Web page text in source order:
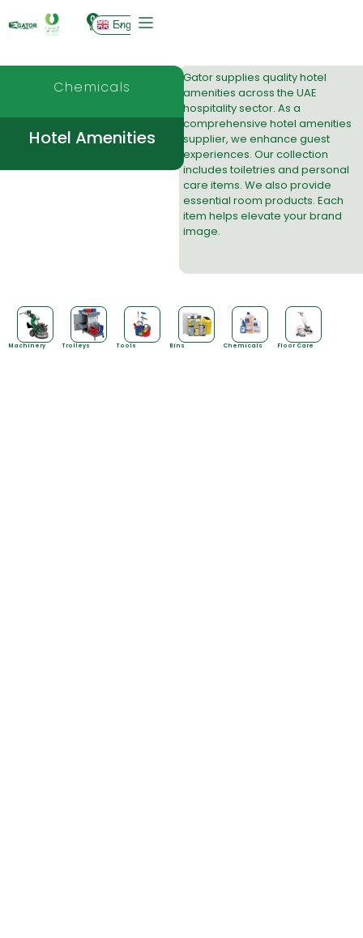
0 English
Chemicals
Hotel Amenities
Gator supplies qualityhotel
amenities across the UAE
hospitality sector. As a
comprehensive hotel amenities
supplier, we enhance guest
experiences. Our collection
includes toiletries and personal
care items. We also provide
essential room products. Each
item helps elevate your brand
image.
Machinery Trolleys Tools Bins Chemicals Floor Care